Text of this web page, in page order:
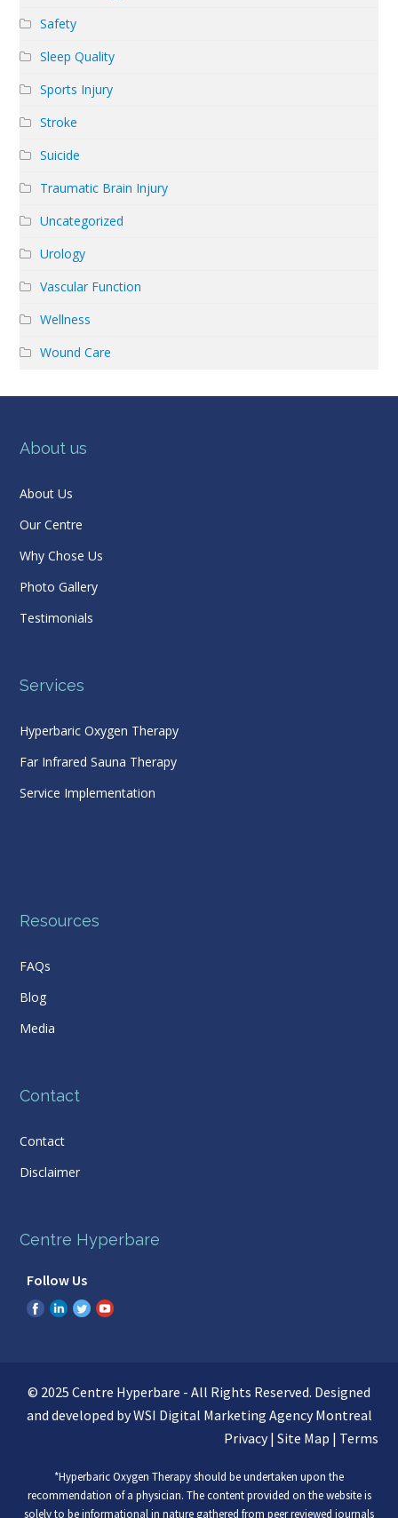
Safety
Sleep Quality
Sports Injury
Stroke
Suicide
Traumatic Brain Injury
Uncategorized
Urology
Vascular Function
Wellness
Wound Care
About us
About Us
Our Centre
Why Chose Us
Photo Gallery
Testimonials
Services
Hyperbaric Oxygen Therapy
Far Infrared Sauna Therapy
Service Implementation
Resources
FAQs
Blog
Media
Contact
Contact
Disclaimer
Centre Hyperbare
Follow Us
© 2025 Centre Hyperbare - All Rights Reserved. Designed
and developed by WSI Digital Marketing Agency Montreal
Privacy| Site Map | Terms
*Hyperbaric Oxygen Therapy should be undertaken upon the
recommendation of a physician. The content provided on the website is
solely to be informational in nature gathered from peer reviewed journals